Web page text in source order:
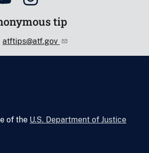
tip
atftips@atf.gov
of the U.S. Department of Justice